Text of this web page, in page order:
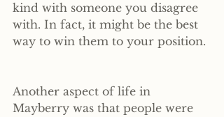
kind with someone you disagree
with. In fact, it might be the best
way to win them to your position.
Another aspect of life in
Mayberry was that people were